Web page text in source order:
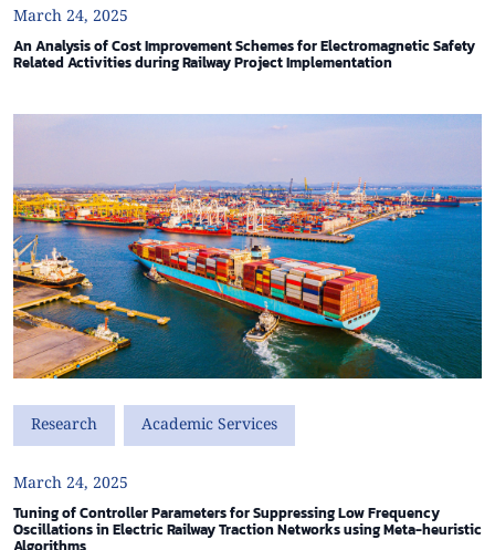
March 24, 2025
An Analysis of Cost Improvement Schemes for Electromagnetic Safety
Related Activities during Railway Project Implementation
Research Academic Services
March 24, 2025
Tuning of Controller Parameters for Suppressing Low Frequency
Oscillations in Electric Railway Traction Networks using Meta-heuristic
Algorithms